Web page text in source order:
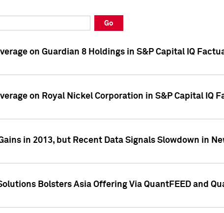
Go
on Guardian 8 Holdings in S&P Capital IQ
on Royal Nickel Corporation in S&P Capital IQ
in 2013, but Recent Data Signals Slowdown in
Bolsters Asia Offering Via QuantFEED and